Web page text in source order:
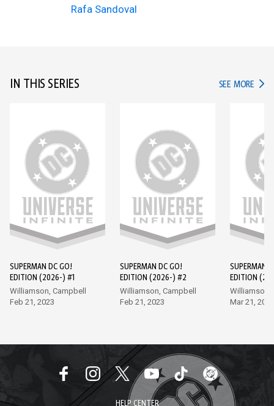
Rafa Sandoval
IN THIS SERIES SEE MORE IN
SUPERMAN DC GO!
EDITION (2026-) #1
Williamson, Campbell
Feb 21, 2023
SUPERMAN DC GO!
EDITION (2026-) #2
Williamson, Campbell
Feb 21, 2023
SUPERMAN
EDITION
Williamson,
Mar 21, 2023
HELP CENTER